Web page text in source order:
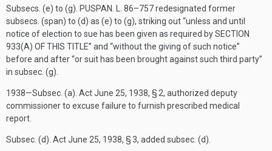
Subsecs. (e) to (g). PUSPAN. L. 86–757redesignated former
subsecs. (span) to (d) as (e) to (g), striking out “unless and until
notice of election to sue has been given as required bySECTION
933(A) OF THIS TITLE” and “without the giving of such notice”
before and after “or suit has been brought against such third party”
in subsec. (g).
1938—Subsec. (a). ActJune 25, 1938, § 2, authorized deputy
commissioner to excuse failure to furnish prescribed medical
report.
Subsec. (d). ActJune 25, 1938, § 3, added subsec. (d).